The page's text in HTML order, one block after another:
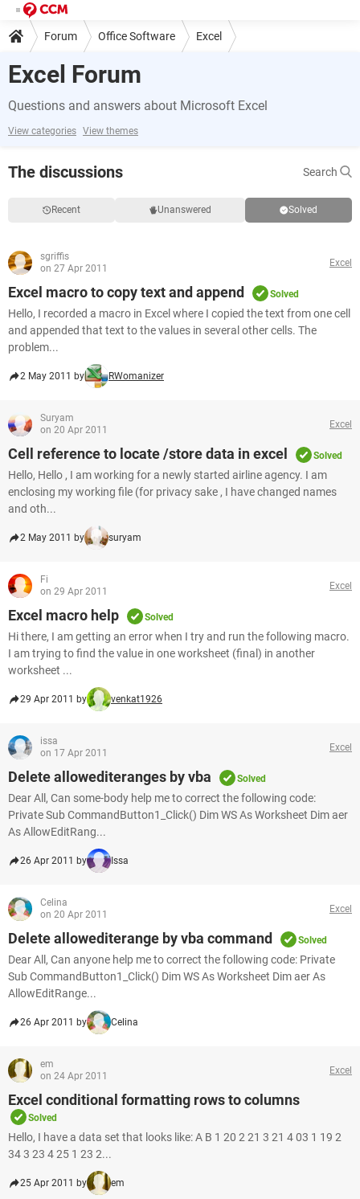
Forum Office Software Excel
Excel Forum
Questions and answers about Microsoft Excel
View categories View themes
The discussions Search
Recent Unanswered Solved
sgriffis
on 27 Apr 2011
Excel
Excel macro to copy text and append Solved
Hello, I recorded a macro in Excel where I copied the text from one cell
and appended that text to the values in several other cells. The
problem...
2 May 2011 by RWomanizer
Suryam
on 20 Apr 2011
Excel
Cell reference to locate /store data in excel Solved
Hello, Hello , I am working for a newly started airline agency. I am
enclosing my working file (for privacy sake , I have changed names
and oth...
2 May 2011 by suryam
Fi
on 29 Apr 2011
Excel
Excel macro help Solved
Hi there, I am getting an error when I try and run the following macro.
I am trying to find the value in one worksheet (final) in another
worksheet ...
29 Apr 2011 by venkat1926
issa
on 17 Apr 2011
Excel
Delete allowediteranges by vba Solved
Dear All, Can some-body help me to correct the following code:
Private Sub CommandButton1_Click() Dim WS As Worksheet Dim aer
As AllowEditRang...
26 Apr 2011 by Issa
Celina
on 20 Apr 2011
Excel
Delete allowediterange by vba command Solved
Dear All, Can anyone help me to correct the following code: Private
Sub CommandButton1_Click() Dim WS As Worksheet Dim aer As
AllowEditRange...
26 Apr 2011 by Celina
em
on 24 Apr 2011
Excel
Excel conditional formatting rows to columns
Solved
Hello, I have a data set that looks like: A B 1 20 2 21 3 21 4 03 1 19 2
34 3 23 4 25 1 23 2...
25 Apr 2011 by em